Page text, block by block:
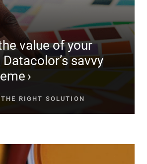
value of your
savvy
RIGHT SOLUTION